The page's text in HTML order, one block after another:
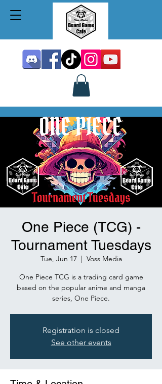
One Piece (TCG) -
Tournament Tuesdays
Tue, Jun 17
  |
Voss Media
One Piece TCG is a trading card game
based on the popular anime and manga
series, One Piece.
Registration is closed
See other events